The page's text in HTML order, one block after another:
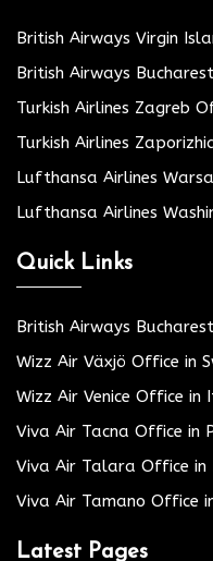
British Airways Virgin
British Airways
Turkish Airlines Zagreb
Turkish Airlines
Lufthansa Airlines
Lufthansa Airlines
Quick Links
British Airways
Wizz Air Växjö Office in
Wizz Air Venice Office in
Viva Air Tacna Office in
Viva Air Talara Office in
Viva Air Tamano Office
Latest Pages